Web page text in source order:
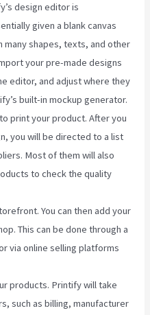
design editor is
given a blank canvas
many shapes, texts, and other
your pre-made designs
editor, and adjust where they
built-in mockup generator.
print your product. After you
you will be directed to a list
Most of them will also
to check the quality
You can then add your
This can be done through a
via online selling platforms
products. Printify will take
such as billing, manufacturer